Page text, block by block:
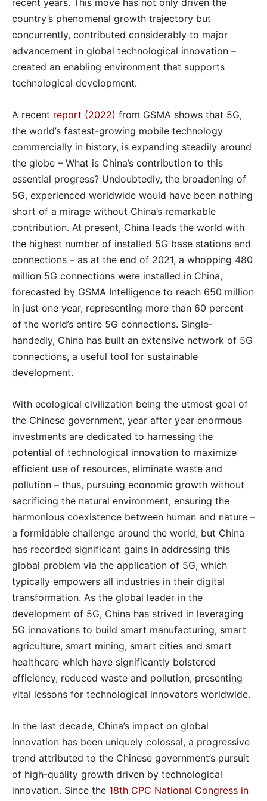
country’s phenomenal growth trajectory but
concurrently, contributed considerably to major
advancement in global technological innovation –
created an enabling environment that supports
technological development.
A recent report (2022) from GSMA shows that 5G,
the world’s fastest-growing mobile technology
commercially in history, is expanding steadily around
the globe – What is China’s contribution to this
essential progress? Undoubtedly, the broadening of
5G, experienced worldwide would have been nothing
short of a mirage without China’s remarkable
contribution. At present, China leads the world with
the highest number of installed 5G base stations and
connections – as at the end of 2021, a whopping 480
million 5G connections were installed in China,
forecasted by GSMA Intelligence to reach 650 million
in just one year, representing more than 60 percent
of the world’s entire 5G connections. Single-
handedly, China has built an extensive network of 5G
connections, a useful tool for sustainable
development.
With ecological civilization being the utmost goal of
the Chinese government, year after year enormous
investments are dedicated to harnessing the
potential of technological innovation to maximize
efficient use of resources, eliminate waste and
pollution – thus, pursuing economic growth without
sacrificing the natural environment, ensuring the
harmonious coexistence between human and nature –
a formidable challenge around the world, but China
has recorded significant gains in addressing this
global problem via the application of 5G, which
typically empowers all industries in their digital
transformation. As the global leader in the
development of 5G, China has strived in leveraging
5G innovations to build smart manufacturing, smart
agriculture, smart mining, smart cities and smart
healthcare which have significantly bolstered
efficiency, reduced waste and pollution, presenting
vital lessons for technological innovators worldwide.
In the last decade, China’s impact on global
innovation has been uniquely colossal, a progressive
trend attributed to the Chinese government’s pursuit
of high-quality growth driven by technological
innovation. Since the 18th CPC National Congress in